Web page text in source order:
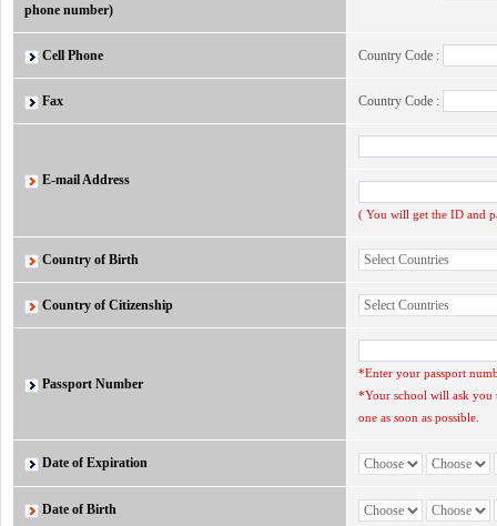
phone number)
Cell Phone Country Code :
Fax Country Code :
E-mail Address
( You will get the ID and
Country of Birth
Country of Citizenship
Passport Number
*Enter your passport
*Your school will ask you
one as soon as possible.
Date of Expiration
Date of Birth